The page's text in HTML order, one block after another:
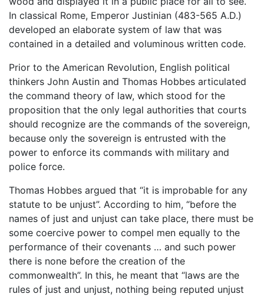
In classical Rome, Emperor Justinian (483-565 A.D.)
developed an elaborate system of law that was
contained in a detailed and voluminous written code.
Prior to the American Revolution, English political
thinkers John Austin and Thomas Hobbes articulated
the command theory of law, which stood for the
proposition that the only legal authorities that courts
should recognize are the commands of the sovereign,
because only the sovereign is entrusted with the
power to enforce its commands with military and
police force.
Thomas Hobbes argued that “it is improbable for any
statute to be unjust”. According to him, “before the
names of just and unjust can take place, there must be
some coercive power to compel men equally to the
performance of their covenants … and such power
there is none before the creation of the
commonwealth”. In this, he meant that “laws are the
rules of just and unjust, nothing being reputed unjust